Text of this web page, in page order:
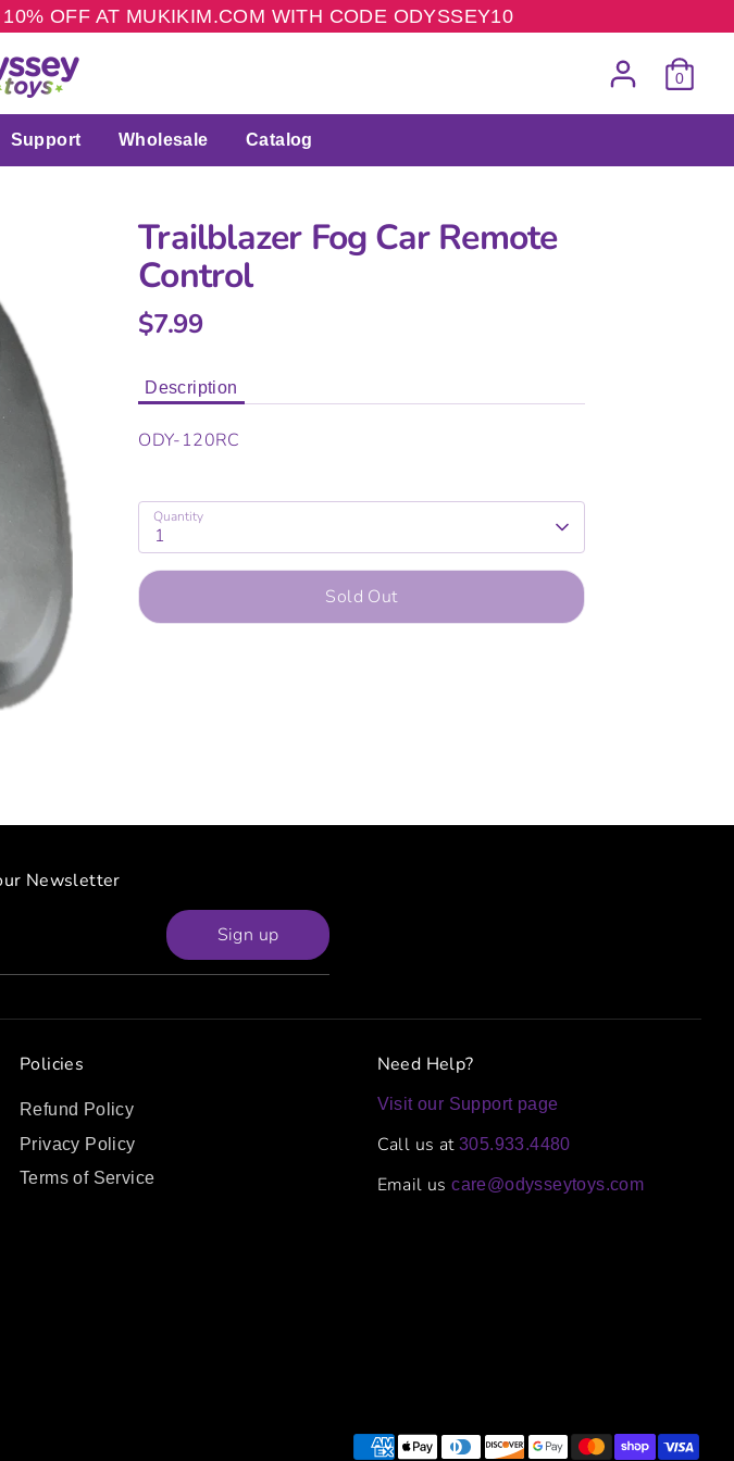
OFF AT MUKIKIM.COM WITH CODE ODYSSEY10
0
Support Wholesale Catalog
Trailblazer Fog Car Remote
Control
$7.99
Description
ODY-120RC
Quantity
1
Sold Out
Newsletter
Sign up
Policies
Refund Policy
Privacy Policy
Terms of Service
Need Help?
Visit our Support page
Call us at 305.933.4480
Email uscare@odysseytoys.com
Payment